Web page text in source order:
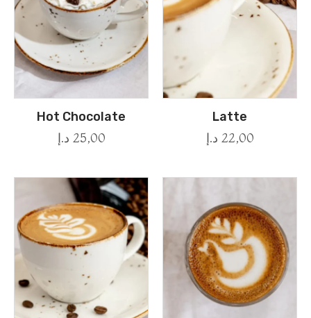
Hot Chocolate
25,00 د.إ
Latte
22,00 د.إ